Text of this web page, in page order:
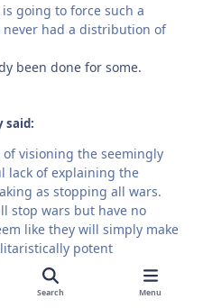
going to force such a
had a distribution of
been done for some.
said:
visioning the seemingly
lack of explaining the
as stopping all wars.
stop wars but have no
like they will simply make
potent
ok, but ... it isn't the most
Search Menu